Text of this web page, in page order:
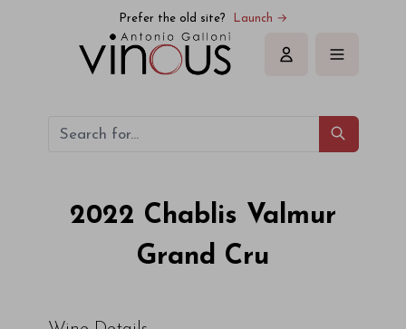
Prefer the old site? Launch →
Sign in
2022 Chablis Valmur
Grand Cru